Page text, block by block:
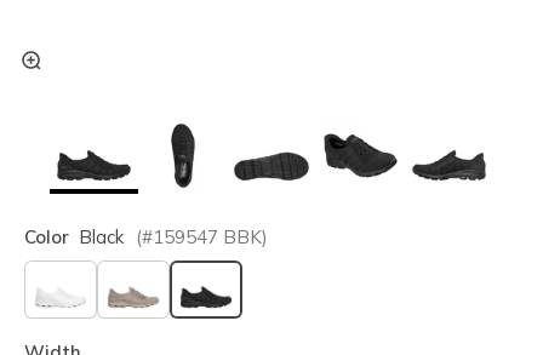
Color Black (#159547 BBK)
selected